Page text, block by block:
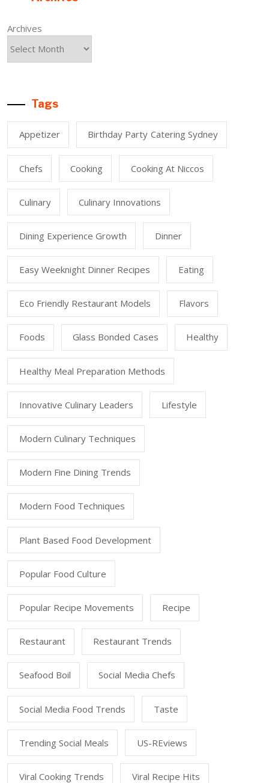
Archives
Tags
Appetizer Birthday Party Catering Sydney
Chefs Cooking Cooking At Niccos
Culinary Culinary Innovations
Dining Experience Growth Dinner
Easy Weeknight Dinner Recipes Eating
Eco Friendly Restaurant Models Flavors
Foods Glass Bonded Cases Healthy
Healthy Meal Preparation Methods
Innovative Culinary Leaders Lifestyle
Modern Culinary Techniques
Modern Fine Dining Trends
Modern Food Techniques
Plant Based Food Development
Popular Food Culture
Popular Recipe Movements Recipe
Restaurant Restaurant Trends
Seafood Boil Social Media Chefs
Social Media Food Trends Taste
Trending Social Meals US-REviews
Viral Cooking Trends Viral Recipe Hits